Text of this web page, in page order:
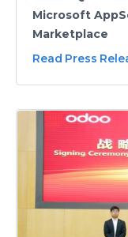
Microsoft
Marketplace
Read Press